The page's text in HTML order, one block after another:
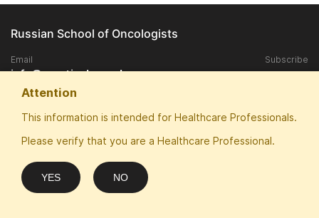
Attention
This information is intended for Healthcare Professionals.
Please verify that you are a Healthcare Professional.
YES NO
Russian School of Oncologists
Email
info@practical-oncology.ru
Subscribe
Exclusive rights to publish materials published on the site, belongs to
the ANO "Patriotic School of Oncologists".
Any replication and publication in the media without the consent of the
ANO "Patriotic School of Oncologists" thanks for sponsorship and
website optimization: